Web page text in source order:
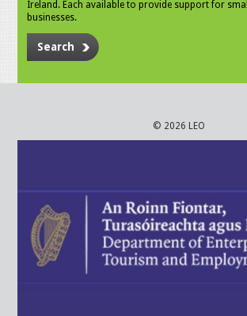
Ireland. Each available to provide support for small
businesses.
Search
© 2026 LEO